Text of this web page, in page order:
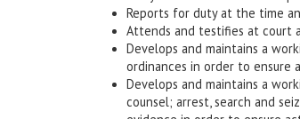
Reports for duty at the time
Attends and testifies at court
Develops and maintains a
ordinances in order to ensure
Develops and maintains a
counsel; arrest, search and